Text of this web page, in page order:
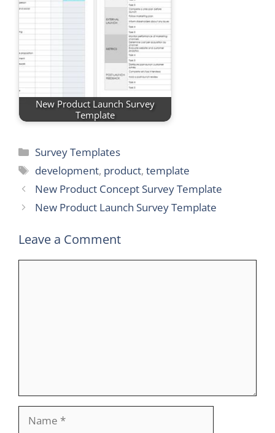
New Product Launch Survey
Template
Categories
Survey Templates
Tags
development, product,template
New Product Concept Survey Template
New Product Launch Survey Template
Leave a Comment